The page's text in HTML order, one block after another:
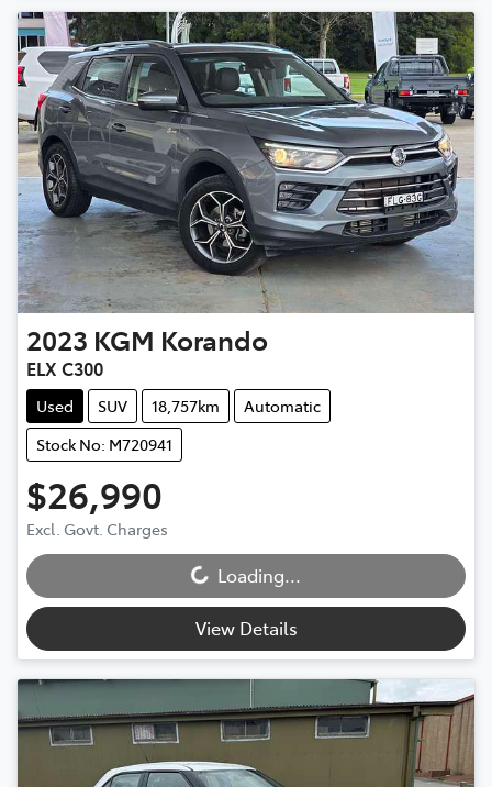
2023 KGM Korando
ELX C300
Used SUV 18,757km
Automatic
Stock No: M720941
$26,990
Excl. Govt. ChargesLoading...Loading...
View Details